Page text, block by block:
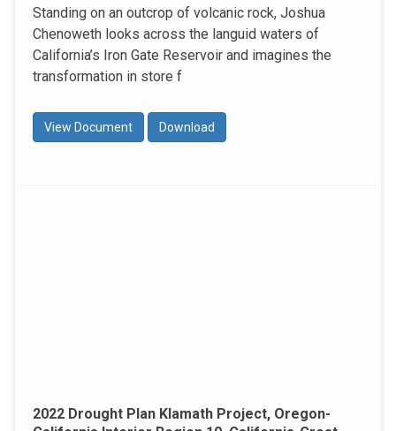
Standing on an outcrop of volcanic rock, Joshua
Chenoweth looks across the languid waters of
California’s Iron Gate Reservoir and imagines the
transformation in store f
View Document Download
2022 Drought Plan Klamath Project, Oregon-